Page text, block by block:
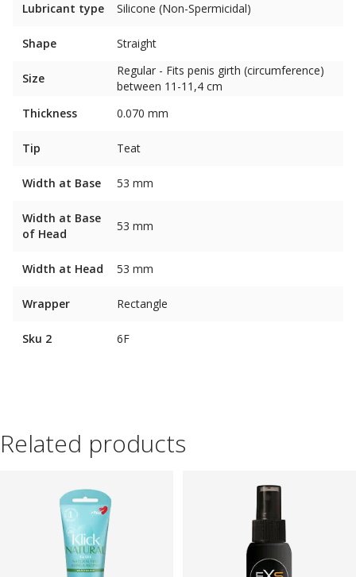
Lubricant type Silicone (Non-Spermicidal)
Shape Straight
Size
Regular - Fits penis girth (circumference)
between 11-11,4 cm
Thickness
0.070 mm
Tip Teat
Width at Base 53 mm
Width at Base
of Head
53 mm
Width at Head 53 mm
Wrapper Rectangle
Sku 2 6F
Related products